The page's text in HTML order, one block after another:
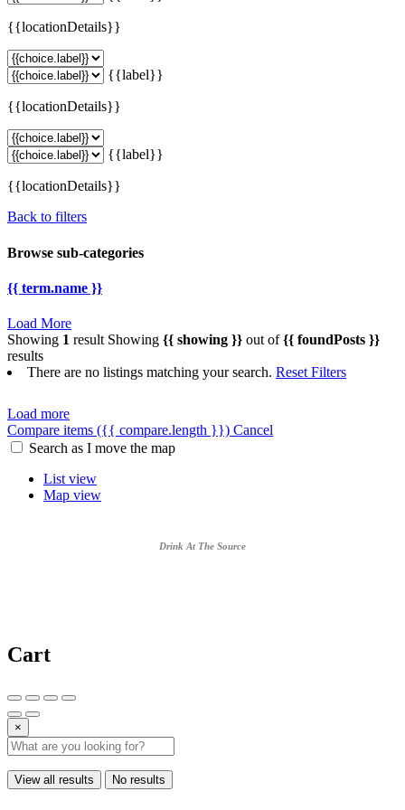
{{locationDetails}}
{{label}}
{{locationDetails}}
{{label}}
{{locationDetails}}
Back to filters
Browse sub-categories
{{ term.name }}
Load More
Showing 1 result Showing {{ showing }} out of{{ foundPosts }}
results
There are no listings matching your search. Reset Filters
Load more
Compare items ({{ compare.length }}) Cancel
Search as I move the map
List view
Map view
Drink At The Source
Cart
×
View all results No results